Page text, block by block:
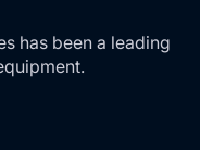
has been a leading